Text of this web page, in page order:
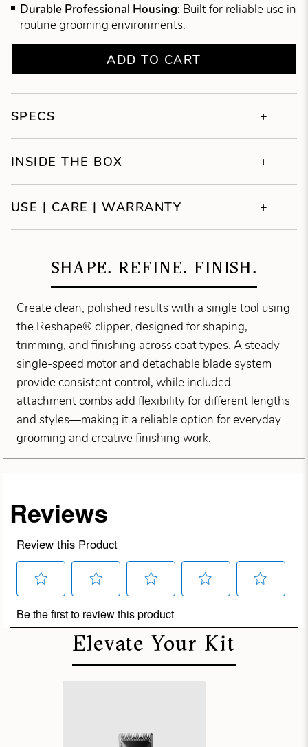
Durable Professional Housing: Built for reliable use in
routine grooming environments.
ADD TO CART
SPECS
INSIDE THE BOX
USE | CARE | WARRANTY
SHAPE. REFINE. FINISH.
Create clean, polished results with a single tool using
the Reshape® clipper, designed for shaping,
trimming, and finishing across coat types. A steady
single-speed motor and detachable blade system
provide consistent control, while included
attachment combs add flexibility for different lengths
and styles—making it a reliable option for everyday
grooming and creative finishing work.
Elevate Your Kit